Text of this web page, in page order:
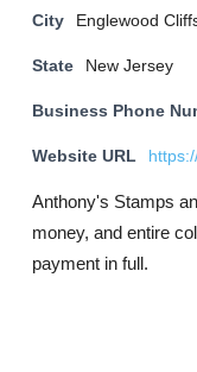
City
Englewood
State New Jersey
Business Phone
Website URL
Anthony's Stamps
money, and entire
payment in full.